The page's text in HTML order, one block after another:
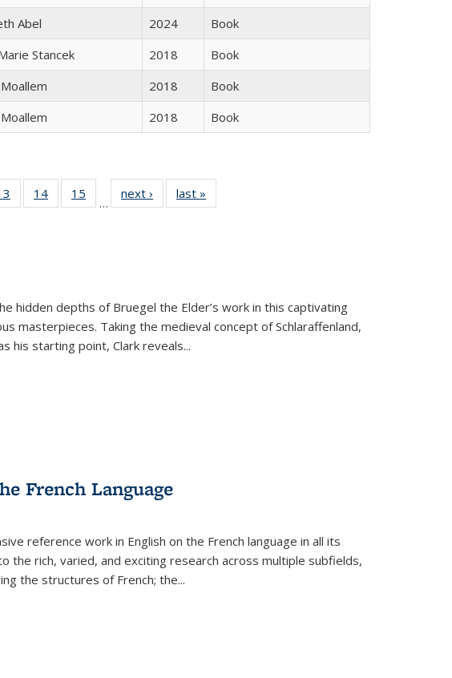
Abel 2024
Book
Stancek 2018
Book
2018
Book
2018 Book
Full
table:
of 22 Full
listing table:
14
of 22 Full
listing table:
15
of 22 Full
listing table:
…
next ›
Full listing
table:
last »
hidden depths of Bruegel the Elder’s work in this captivating
masterpieces. Taking the medieval concept of Schlaraffenland,
his starting point, Clark reveals...
French Language
reference work in English on the French language in all its
the rich, varied, and exciting research across multiple subfields,
the structures of French; the...